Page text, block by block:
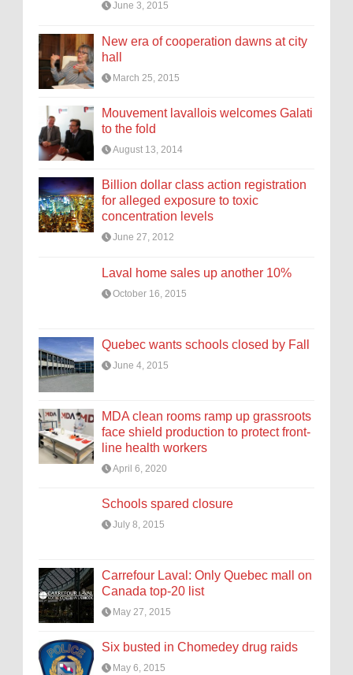
June 3, 2015
New era of cooperation dawns at city
hall
March 25, 2015
Mouvement lavallois welcomes Galati
to the fold
August 13, 2014
Billion dollar class action registration
for alleged exposure to toxic
concentration levels
June 27, 2012
Laval home sales up another 10%
October 16, 2015
Quebec wants schools closed by Fall
June 4, 2015
MDA clean rooms ramp up grassroots
face shield production to protect front-
line health workers
April 6, 2020
Schools spared closure
July 8, 2015
Carrefour Laval: Only Quebec mall on
Canada top-20 list
May 27, 2015
Six busted in Chomedey drug raids
May 6, 2015